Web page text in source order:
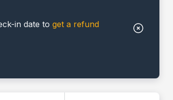
in date toget a refund